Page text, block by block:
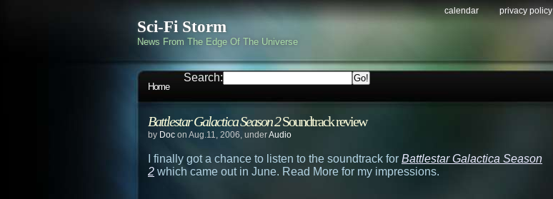
Sci-Fi Storm
News From The Edge Of The Universe
calendar privacy policy
Home
Search:
Battlestar Galactica Season 2Soundtrack review
by Doc on Aug.11, 2006, underAudio
I finally got a chance to listen to the soundtrack for Battlestar Galactica Season
2 which came out in June. Read More for my impressions.